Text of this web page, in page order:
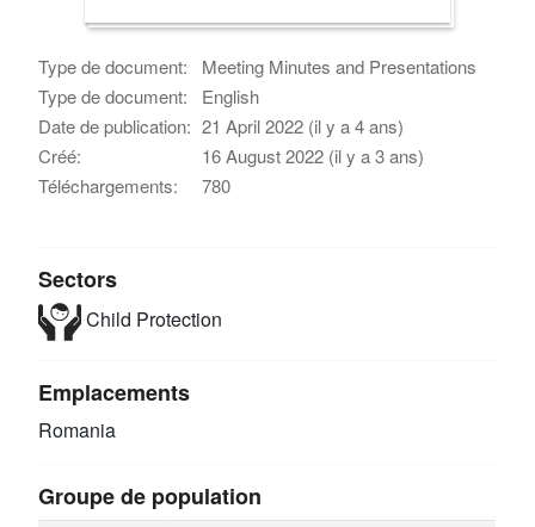
Type de document:
Meeting Minutes and Presentations
Type de document:
English
Date de publication: 21 April 2022 (il y a 4 ans)
Créé:
16 August 2022 (il y a 3 ans)
Téléchargements:
780
Sectors
Child Protection
Emplacements
Romania
Groupe de population